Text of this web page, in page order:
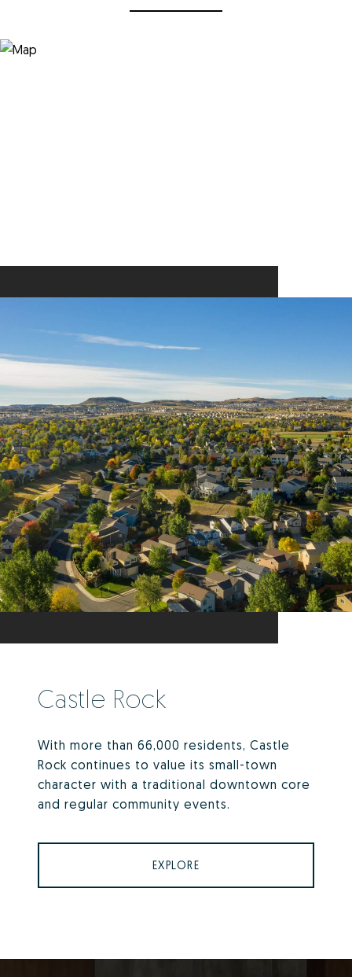
Castle Rock
With more than 66,000 residents, Castle
Rock continues to value its small-town
character with a traditional downtown core
and regular community events.
EXPLORE